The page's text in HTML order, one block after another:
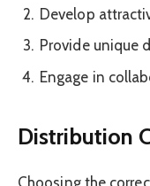
Develop
Provide unique
Engage in
Distribution